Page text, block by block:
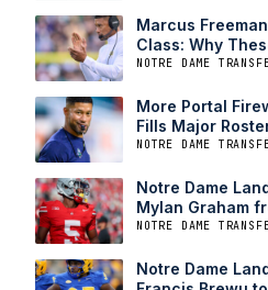
Marcus
Class: Why
NOTRE DAME
More Portal
Fills Major
NOTRE DAME
Notre Dame
Mylan Graham
NOTRE DAME
Notre Dame